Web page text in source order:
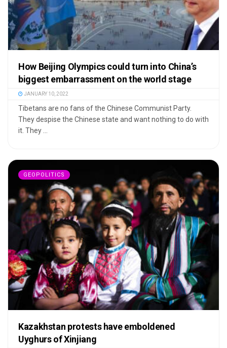
How Beijing Olympics could turn into China’s
biggest embarrassment on the world stage
JANUARY 10, 2022
Tibetans are no fans of the Chinese Communist Party.
They despise the Chinese state and want nothing to do with
it. They ...
GEOPOLITICS
Kazakhstan protests have emboldened
Uyghurs of Xinjiang